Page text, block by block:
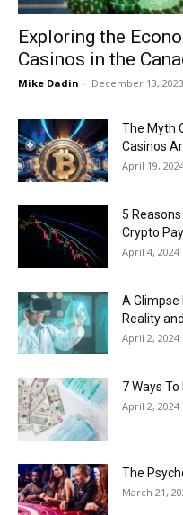
Exploring the
Casinos in the
Mike Dadin - December 13, 2023
The Myth
Casinos
April 19,
5
Crypto
April 4, 2024
A
Reality
April 2, 2024
7 Ways
April 2, 2024
The
March 21,